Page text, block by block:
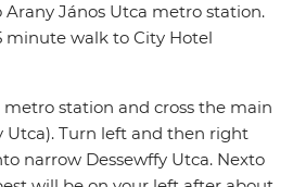
Arany János Utca metro station.
minute walk to City Hotel
metro station and cross the main
Utca). Turn left and then right
narrow Dessewffy Utca. Nexto